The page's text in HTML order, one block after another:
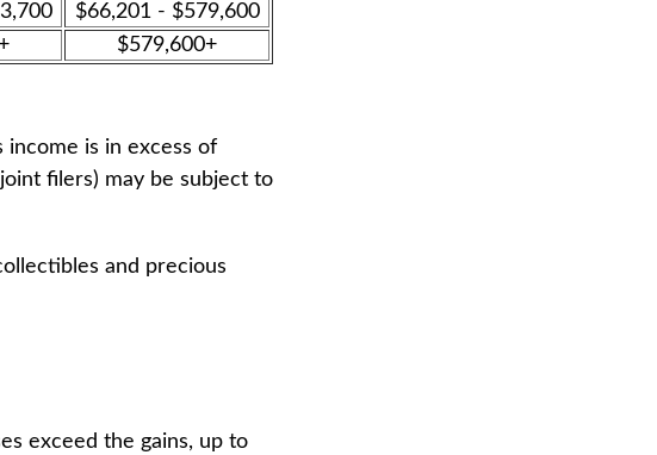
$66,201 - $579,600
$579,600+
income is in excess of
filers) may be subject to
and precious
exceed the gains, up to